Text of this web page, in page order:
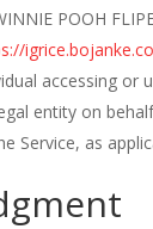
POOH
accessing or
entity on
Service, as